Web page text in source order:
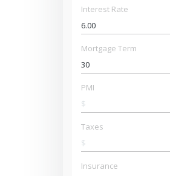
Interest Rate
Mortgage Term
PMI
$
Taxes
$
Insurance